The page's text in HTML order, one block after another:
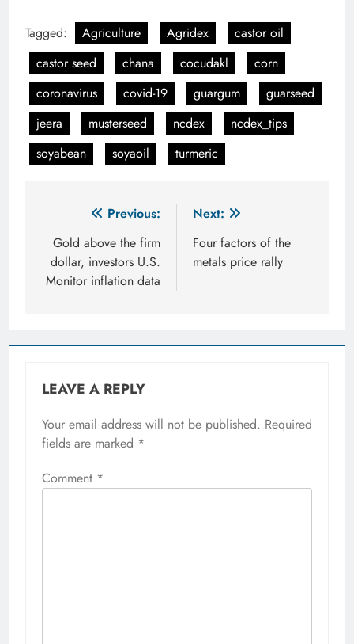
Tagged: Agriculture Agridex
castor oil
castor seed
chana cocudakl
corn
coronavirus
covid-19 guargum
guarseed
jeera
musterseed ncdex
ncdex_tips
soyabean
soyaoil turmeric
navigation
Previous:
Gold above the firm
dollar, investors U.S.
Monitor inflation data
Next:
Four factors of the
metals price rally
LEAVE A REPLY
Your email address will not be published. Required
fields are marked *
Comment *